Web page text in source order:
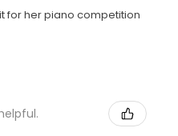
for her piano competition